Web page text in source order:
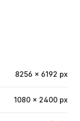
8256 × 6192 px
1080 × 2400 px